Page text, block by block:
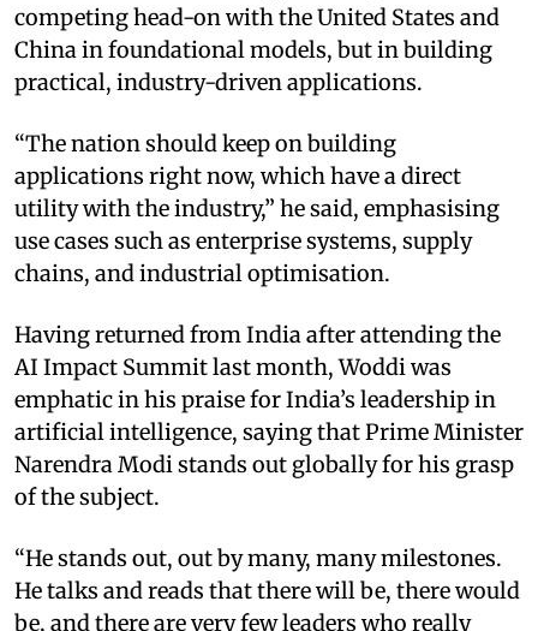
competing head-on with the United States and
China in foundational models, but in building
practical, industry-driven applications.
“The nation should keep on building
applications right now, which have a direct
utility with the industry,” he said, emphasising
use cases such as enterprise systems, supply
chains, and industrial optimisation.
Having returned from India after attending the
AI Impact Summit last month, Woddi was
emphatic in his praise for India’s leadership in
artificial intelligence, saying that Prime Minister
Narendra Modi stands out globally for his grasp
of the subject.
“He stands out, out by many, many milestones.
He talks and reads that there will be, there would
be, and there are very few leaders who really